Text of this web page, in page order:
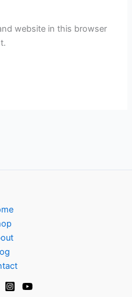
website in this browser